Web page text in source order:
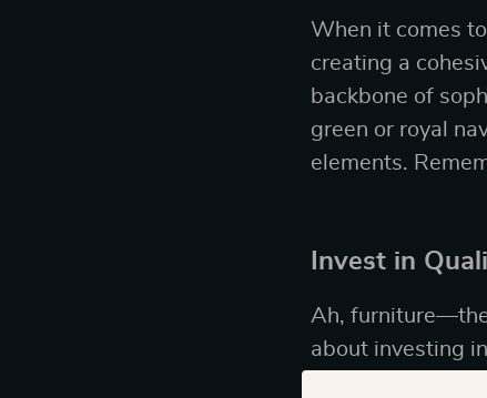
When it comes
creating a
backbone of
green or royal
elements.
Invest in
Ah, furniture—the
about investing